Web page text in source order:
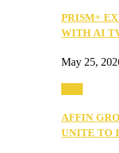
PRISM+
WITH AI
May 25,
AFFIN
UNITE TO